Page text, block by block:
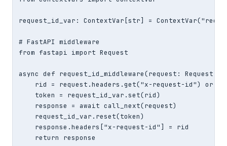
request_id_var: ContextVar[str] =
# FastAPI middleware
from fastapi import Request
async def request_id_middleware(request: Request,
rid = request.headers.get("x-request-id") or
    token = request_id_var.set(rid)
    response = await call_next(request)
    request_id_var.reset(token)
    response.headers["x-request-id"] = rid
    return response